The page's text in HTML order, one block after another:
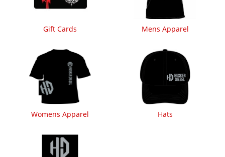
Gift Cards Mens Apparel
Womens Apparel Hats